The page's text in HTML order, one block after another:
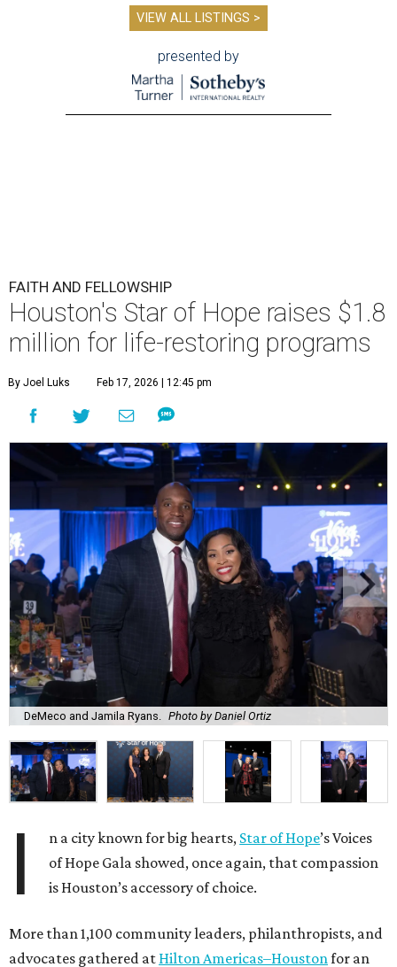
VIEW ALL LISTINGS >
presented by
FAITH AND FELLOWSHIP
Houston's Star of Hope raises $1.8
million for life-restoring programs
By Joel Luks Feb 17, 2026 | 12:45 pm
DeMeco and Jamila Ryans. Photo by Daniel Ortiz
I n a city known for big hearts, Star of Hope’s Voices
of Hope Gala showed, once again, that compassion
is Houston’s accessory of choice.
More than 1,100 community leaders, philanthropists, and
advocates gathered at Hilton Americas–Houston for an